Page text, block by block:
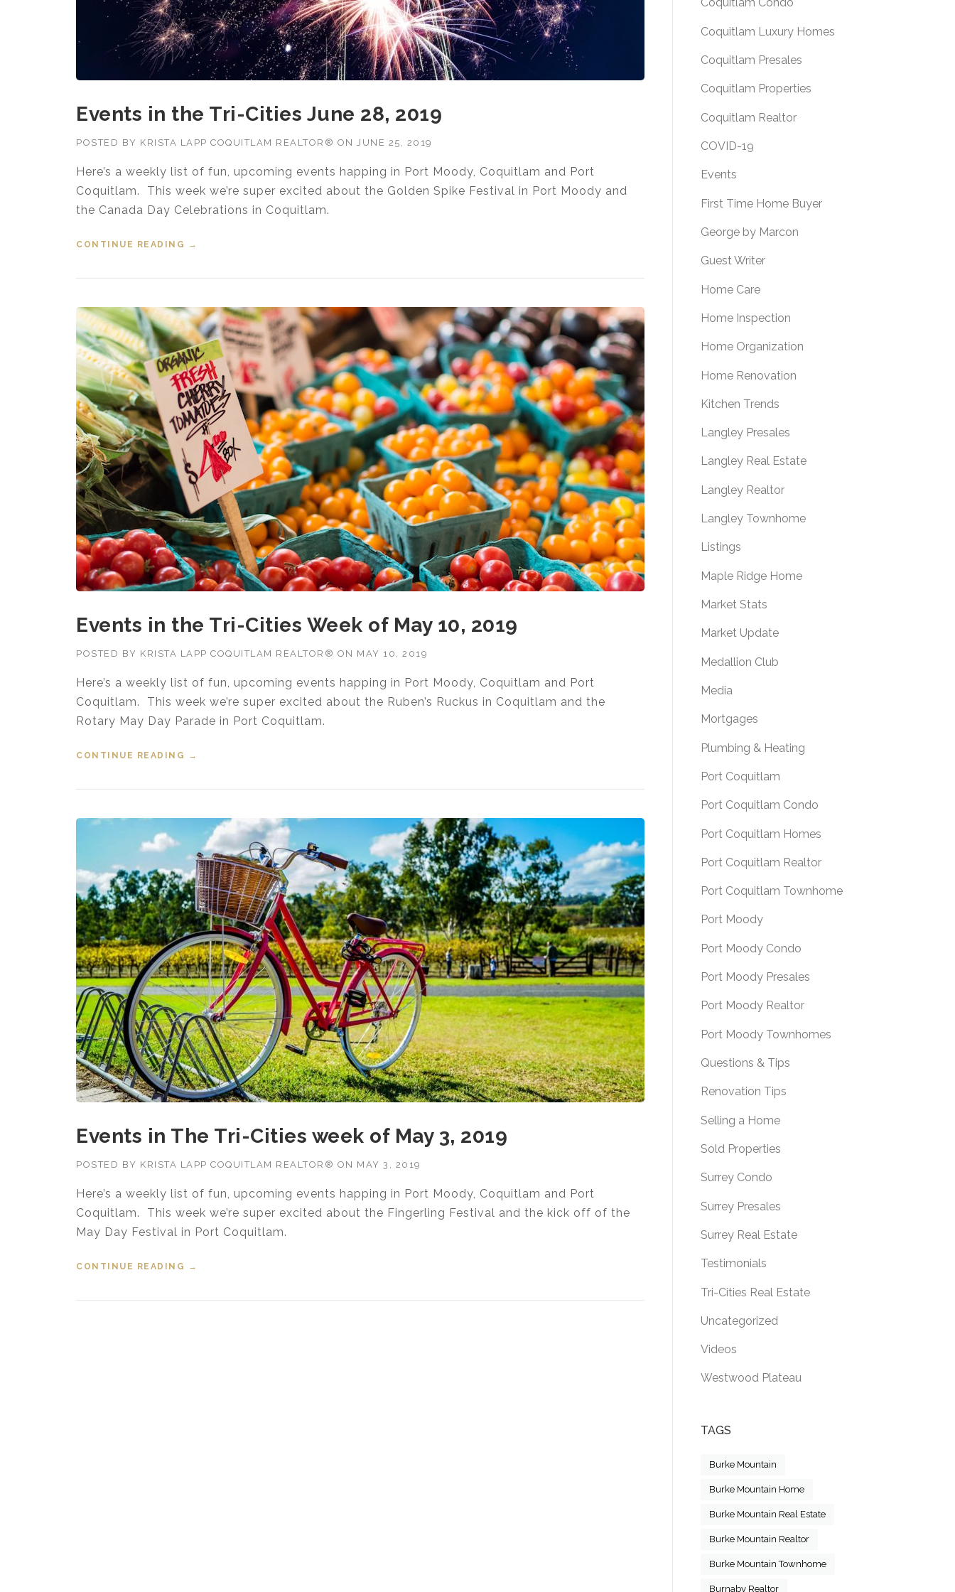
Events in the Tri-Cities June 28, 2019
POSTED BY KRISTA LAPP COQUITLAM REALTOR® ON JUNE 25, 2019
Here’s a weekly list of fun, upcoming events happing in Port Moody, Coquitlam and Port
Coquitlam. This week we’re super excited about the Golden Spike Festival in Port Moody and
the Canada Day Celebrations in Coquitlam.
CONTINUE READING “EVENTS IN THE TRI-CITIES JUNE 28, 2019”
→
Events in the Tri-Cities Week of May 10, 2019
POSTED BY KRISTA LAPP COQUITLAM REALTOR® ON MAY 10, 2019
Here’s a weekly list of fun, upcoming events happing in Port Moody, Coquitlam and Port
Coquitlam. This week we’re super excited about the Ruben’s Ruckus in Coquitlam and the
Rotary May Day Parade in Port Coquitlam.
CONTINUE READING “EVENTS IN THE TRI-CITIES WEEK OF MAY 10, 2019”
→
Events in The Tri-Cities week of May 3, 2019
POSTED BY KRISTA LAPP COQUITLAM REALTOR® ON MAY 3, 2019
Here’s a weekly list of fun, upcoming events happing in Port Moody, Coquitlam and Port
Coquitlam. This week we’re super excited about the Fingerling Festival and the kick off of the
May Day Festival in Port Coquitlam.
CONTINUE READING “EVENTS IN THE TRI-CITIES WEEK OF MAY 3, 2019”
→
Coquitlam Condo
Coquitlam Luxury Homes
Coquitlam Presales
Coquitlam Properties
Coquitlam Realtor
COVID-19
Events
First Time Home Buyer
George by Marcon
Guest Writer
Home Care
Home Inspection
Home Organization
Home Renovation
Kitchen Trends
Langley Presales
Langley Real Estate
Langley Realtor
Langley Townhome
Listings
Maple Ridge Home
Market Stats
Market Update
Medallion Club
Media
Mortgages
Plumbing & Heating
Port Coquitlam
Port Coquitlam Condo
Port Coquitlam Homes
Port Coquitlam Realtor
Port Coquitlam Townhome
Port Moody
Port Moody Condo
Port Moody Presales
Port Moody Realtor
Port Moody Townhomes
Questions & Tips
Renovation Tips
Selling a Home
Sold Properties
Surrey Condo
Surrey Presales
Surrey Real Estate
Testimonials
Tri-Cities Real Estate
Uncategorized
Videos
Westwood Plateau
TAGS
Burke Mountain
Burke Mountain Home
Burke Mountain Real Estate
Burke Mountain Realtor
Burke Mountain Townhome
Burnaby Realtor